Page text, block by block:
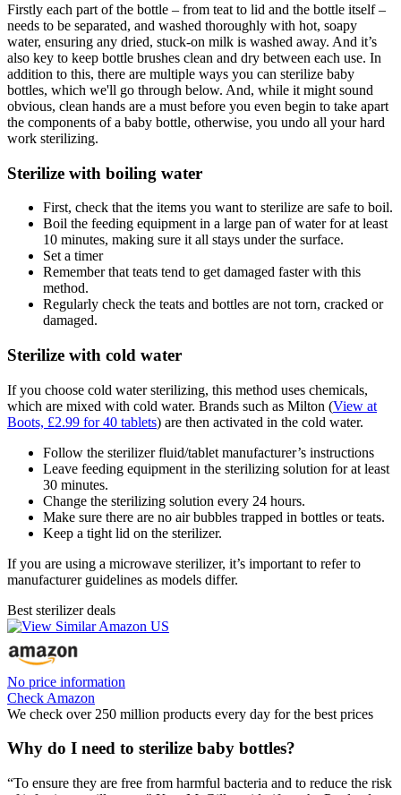
Firstly each part of the bottle – from teat to lid and the bottle itself –
needs to be separated, and washed thoroughly with hot, soapy
water, ensuring any dried, stuck-on milk is washed away. And it’s
also key to keep bottle brushes clean and dry between each use. In
addition to this, there are multiple ways you can sterilize baby
bottles, which we'll go through below. And, while it might sound
obvious, clean hands are a must before you even begin to take apart
the components of a baby bottle, otherwise, you undo all your hard
work sterilizing.
Sterilize with boiling water
First, check that the items you want to sterilize are safe to boil.
Boil the feeding equipment in a large pan of water for at least
10 minutes, making sure it all stays under the surface.
Set a timer
Remember that teats tend to get damaged faster with this
method.
Regularly check the teats and bottles are not torn, cracked or
damaged.
Sterilize with cold water
If you choose cold water sterilizing, this method uses chemicals,
which are mixed with cold water. Brands such as Milton (View at
Boots, £2.99 for 40 tablets) are then activated in the cold water.
Follow the sterilizer fluid/tablet manufacturer’s instructions
Leave feeding equipment in the sterilizing solution for at least
30 minutes.
Change the sterilizing solution every 24 hours.
Make sure there are no air bubbles trapped in bottles or teats.
Keep a tight lid on the sterilizer.
If you are using a microwave sterilizer, it’s important to refer to
manufacturer guidelines as models differ.
Best sterilizer deals
No price information
Check Amazon
We check over 250 million products every day for the best prices
Why do I need to sterilize baby bottles?
“To ensure they are free from harmful bacteria and to reduce the risk